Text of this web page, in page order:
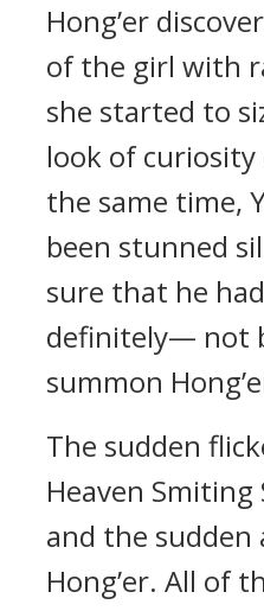
Hong’er
of the girl with
she started to
look of
the same time,
been stunned
sure that he
definitely— not
summon
The sudden
Heaven Smiting
and the sudden
Hong’er. All of